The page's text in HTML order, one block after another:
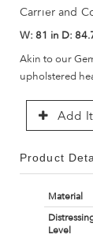
Carrier and
W: 81 in D:
Akin to our
upholstered
Add
Product
Material
Level